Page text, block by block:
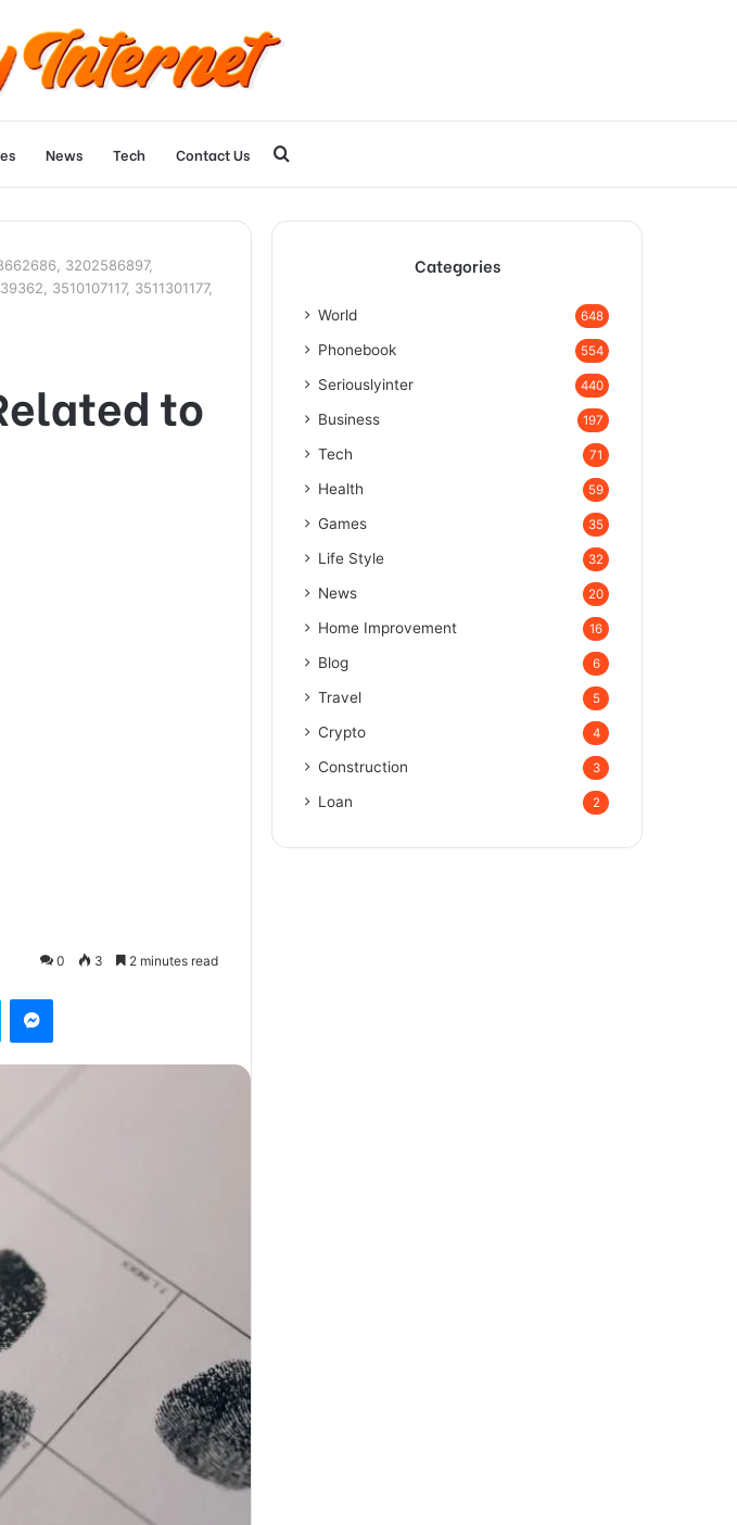
News Tech Contact Us
for
3202586897,
3510107117, 3511301177,
to
0 3 2 minutes read
Skype Messenger
Categories
World 648
Phonebook 554
Seriouslyinter 440
Business 197
Tech 71
Health 59
Games 35
Life Style 32
News 20
Home Improvement 16
Blog 6
Travel 5
Crypto 4
Construction 3
Loan 2